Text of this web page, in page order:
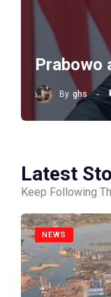
Prabowo
By ghs
Latest
Keep Following
NEWS